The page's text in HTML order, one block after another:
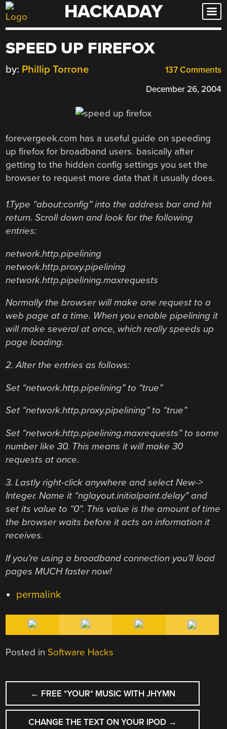
Skip
to
HACKADAY
SPEED UP FIREFOX
137 Comments
by: Phillip Torrone
December 26, 2004
forevergeek.com has a useful guide on speeding
up firefox for broadband users. basically after
getting to the hidden config settings you set the
browser to request more data that it usually does.
1.Type “about:config” into the address bar and hit
return. Scroll down and look for the following
entries:
network.http.pipelining
network.http.proxy.pipelining
network.http.pipelining.maxrequests
Normally the browser will make one request to a
web page at a time. When you enable pipelining it
will make several at once, which really speeds up
page loading.
2. Alter the entries as follows:
Set “network.http.pipelining” to “true”
Set “network.http.proxy.pipelining” to “true”
Set “network.http.pipelining.maxrequests” to some
number like 30. This means it will make 30
requests at once.
3. Lastly right-click anywhere and select New->
Integer. Name it “nglayout.initialpaint.delay” and
set its value to “0”. This value is the amount of time
the browser waits before it acts on information it
receives.
If you’re using a broadband connection you’ll load
pages MUCH faster now!
permalink
Posted in Software Hacks
POST
NAVIGATION
← FREE *YOUR* MUSIC WITH JHYMN
CHANGE THE TEXT ON YOUR IPOD →